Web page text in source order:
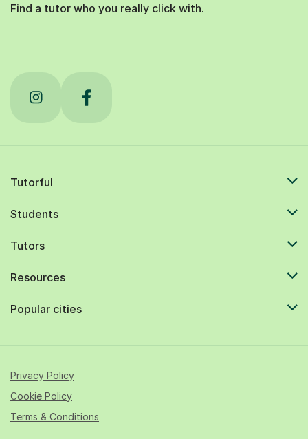
Find a tutor who you really click with.
Tutorful
Students
Tutors
Resources
Popular cities
Privacy Policy
Cookie Policy
Terms & Conditions